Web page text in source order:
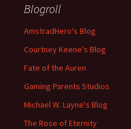
Blogroll
AmstradHero's Blog
Courtney Keene's Blog
Fate of the Auren
Gaming Parents Studios
Michael W. Layne's Blog
The Rose of Eternity